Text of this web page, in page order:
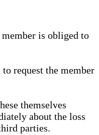
is obliged to
request the member
themselves
about the loss
parties.